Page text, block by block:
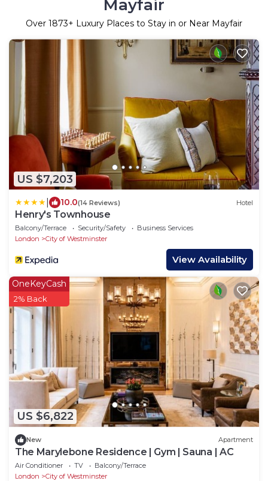
Mayfair
Over 1873+ Luxury Places to Stay in or Near Mayfair
US $7,203
10.0(14 Reviews) Hotel
Henry's Townhouse
Balcony/Terrace Security/Safety
Business Services
London
City of Westminster
View Availability
US $6,822
OneKeyCash
2% Back
New Apartment
The Marylebone Residence | Gym | Sauna | AC
Air Conditioner TV
Balcony/Terrace
London
City of Westminster